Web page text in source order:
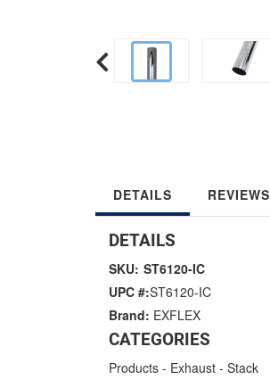
DETAILS REVIEWS
DETAILS
SKU: ST6120-IC
UPC #:ST6120-IC
Brand: EXFLEX
CATEGORIES
Products - Exhaust - Stack